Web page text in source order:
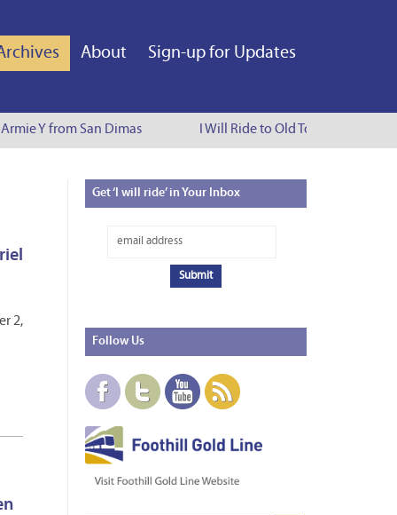
About Sign-up for Updates
Y from San Dimas I Will Ride to Old Town Pasadena -
2,
Get‘I will ride’ in Your Inbox
Follow Us